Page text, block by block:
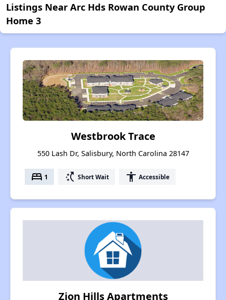
Listings Near Arc Hds Rowan County Group
Home 3
Westbrook Trace
550 Lash Dr, Salisbury, North Carolina 28147
bed 1 switch_access_shortcut Short Wait accessibility Accessible
Zion Hills Apartments